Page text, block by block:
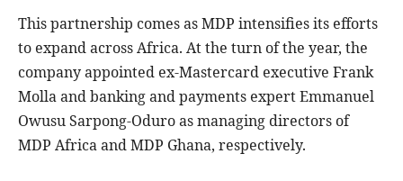
This partnership comes as MDP intensifies its efforts
to expand across Africa. At the turn of the year, the
company appointed ex-Mastercard executive Frank
Molla and banking and payments expert Emmanuel
Owusu Sarpong-Oduro as managing directors of
MDP Africa and MDP Ghana, respectively.